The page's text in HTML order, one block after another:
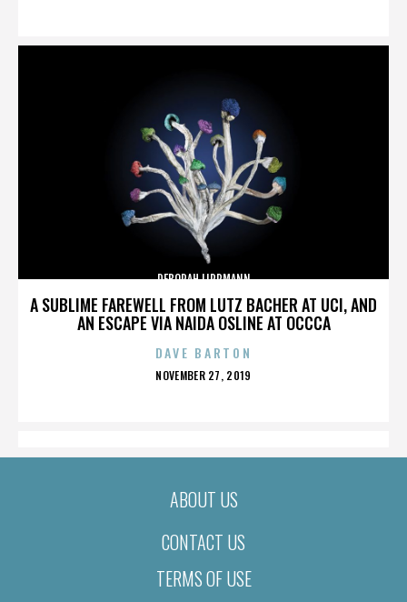
A SUBLIME FAREWELL FROM LUTZ BACHER AT UCI, AND
AN ESCAPE VIA NAIDA OSLINE AT OCCCA
DEBORAH LIPPMANN
DAVE BARTON
POSTED
NOVEMBER 27, 2019
ABOUT US
CONTACT US
TERMS OF USE